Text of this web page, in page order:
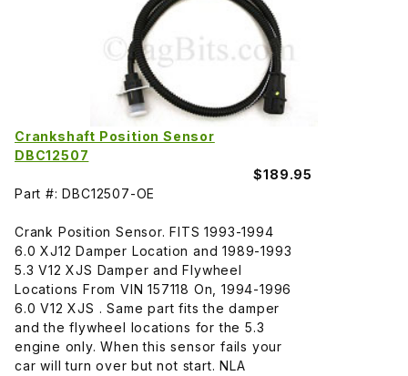
Crankshaft Position Sensor
DBC12507
$189.95
Part #: DBC12507-OE
Crank Position Sensor. FITS 1993-1994
6.0 XJ12 Damper Location and 1989-1993
5.3 V12 XJS Damper and Flywheel
Locations From VIN 157118 On, 1994-1996
6.0 V12 XJS . Same part fits the damper
and the flywheel locations for the 5.3
engine only. When this sensor fails your
car will turn over but not start. NLA